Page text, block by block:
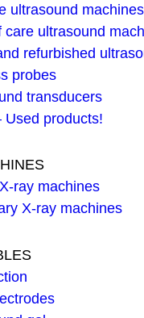
ultrasound machines
care ultrasound
refurbished
probes
transducers
Used products!
ray machines
X-ray machines